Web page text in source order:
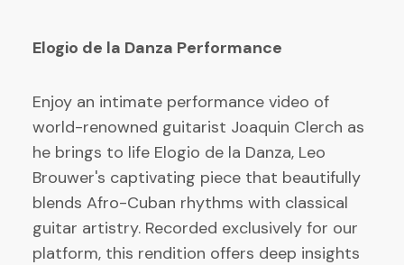
Elogio de la Danza Performance
Enjoy an intimate performance video of
world-renowned guitarist Joaquin Clerch as
he brings to life Elogio de la Danza, Leo
Brouwer's captivating piece that beautifully
blends Afro-Cuban rhythms with classical
guitar artistry. Recorded exclusively for our
platform, this rendition offers deep insights